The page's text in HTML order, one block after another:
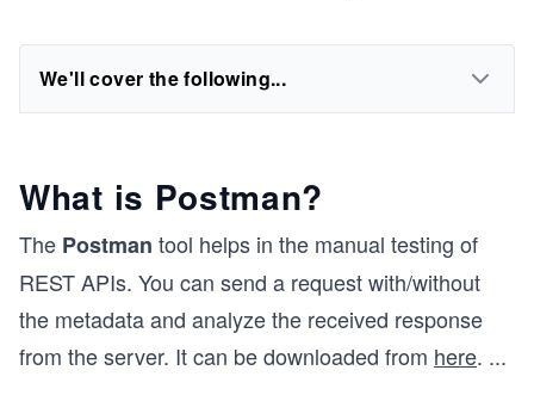
We'll cover the following...
What is Postman?
The Postman tool helps in the manual testing of
REST APIs. You can send a request with/without
the metadata and analyze the received response
from the server. It can be downloaded from here. ...